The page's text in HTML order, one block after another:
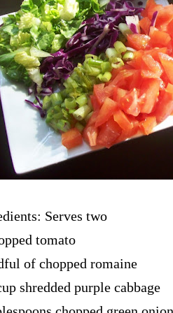
Serves two
tomato
of chopped romaine
shredded purple cabbage